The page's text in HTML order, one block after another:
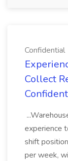
Confidential
Collect
experience
shift
per week,